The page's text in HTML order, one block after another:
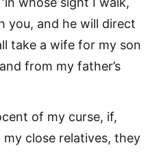
you, and he will direct
take a wife for my son
from my father’s
of my curse, if,
close relatives, they